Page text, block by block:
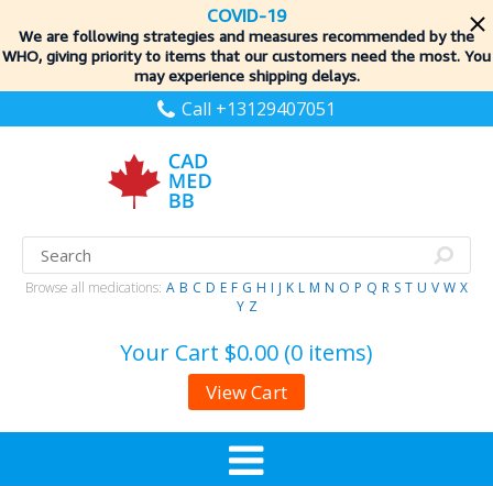
COVID-19
We are following strategies and measures recommended by the
WHO, giving priority to items that our customers need the most. You
may experience shipping delays.
Call +13129407051
Browse all medications: A B C D E F G H I J K L M N O P Q R S T U V W X
Y Z
Your Cart $0.00 (0 items)
View Cart